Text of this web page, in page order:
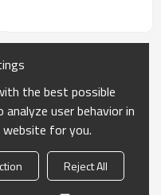
the best possible
user behavior in
for you.
Reject All